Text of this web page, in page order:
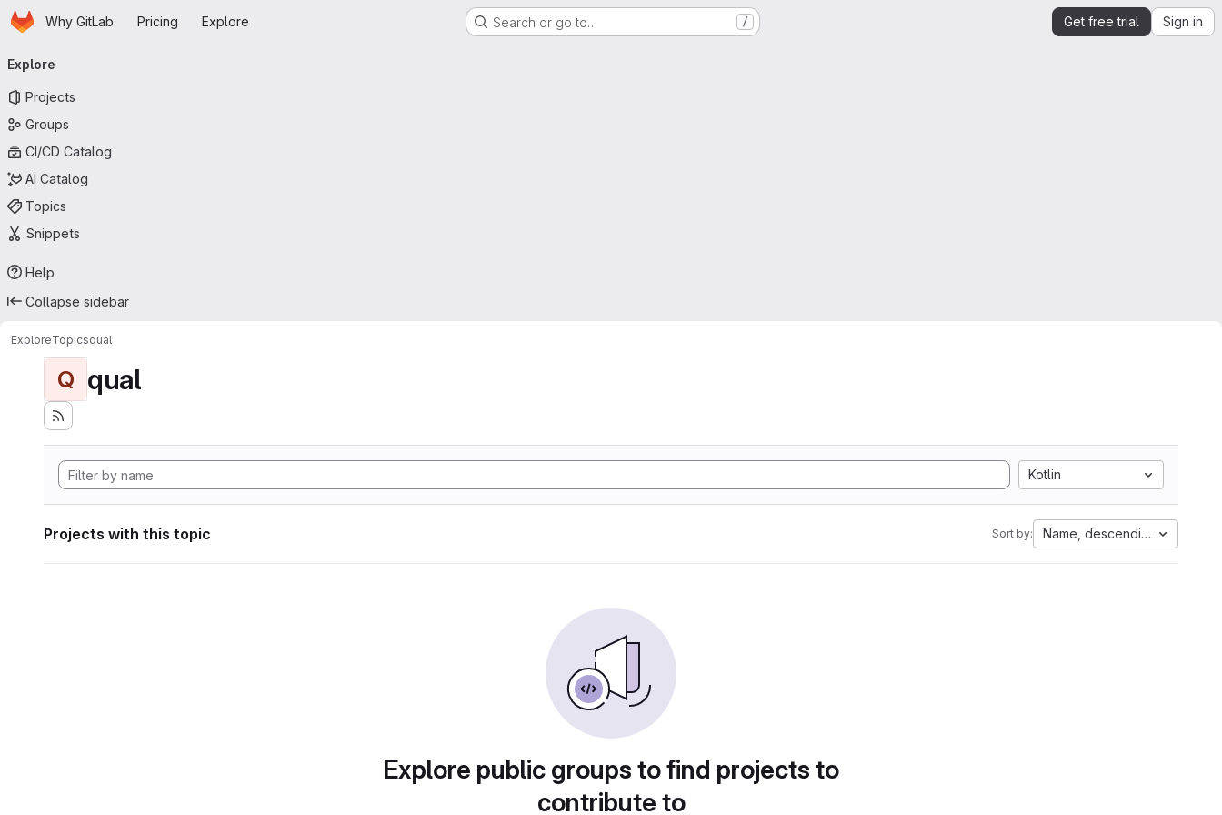
Skip to main content
HomepageWhy GitLab Pricing Explore Search or go to… / Get free trial Sign in
navigation
Explore
Projects
Groups
CI/CD Catalog
AI Catalog
Topics
Snippets
Help
Collapse sidebar
ExploreTopicsqual
Q qual
Kotlin
Projects with this topic Sort by: Name, descending
Explore public groups to find projects to
contribute to